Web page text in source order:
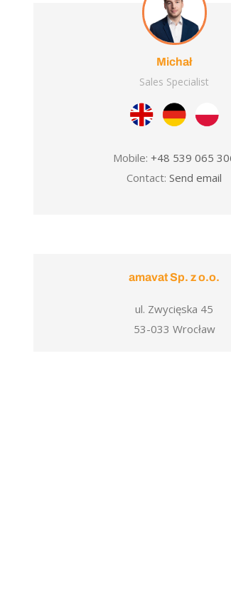
Michał
Sales Specialist
Mobile: +48 539 065
Contact:Send email
amavat Sp. z o.o.
ul. Zwycięska 45
53-033 Wrocław